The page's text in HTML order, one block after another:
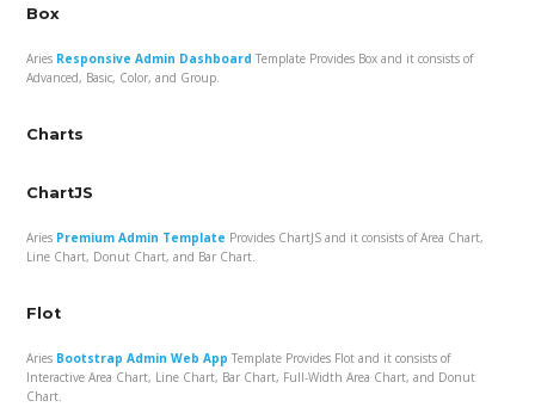
Box
Aries Responsive Admin Dashboard Template Provides Box and it consists of
Advanced, Basic, Color, and Group.
Charts
ChartJS
Aries Premium Admin Template Provides ChartJS and it consists of Area Chart,
Line Chart, Donut Chart, and Bar Chart.
Flot
Aries Bootstrap Admin Web App Template Provides Flot and it consists of
Interactive Area Chart, Line Chart, Bar Chart, Full-Width Area Chart, and Donut
Chart.